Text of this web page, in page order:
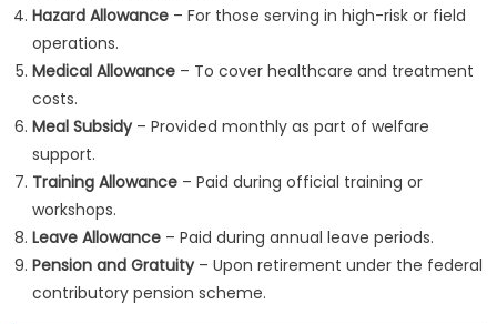
Hazard Allowance– For those serving in high-risk or field
operations.
Medical Allowance– To cover healthcare and treatment
costs.
Meal Subsidy– Provided monthly as part of welfare
support.
Training Allowance– Paid during official training or
workshops.
Leave Allowance– Paid during annual leave periods.
Pension and Gratuity– Upon retirement under the federal
contributory pension scheme.